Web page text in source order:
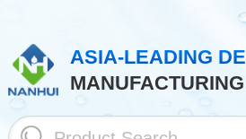
ASIA-LEADING